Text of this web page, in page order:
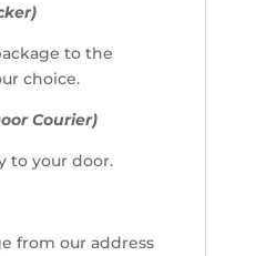
to the
choice.
Courier)
to your door.
from our address